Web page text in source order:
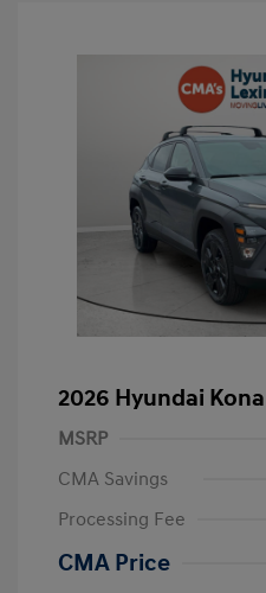
2026 Hyundai
MSRP
CMA Savings
Processing Fee
CMA Price